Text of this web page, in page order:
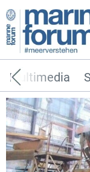
Multimedia